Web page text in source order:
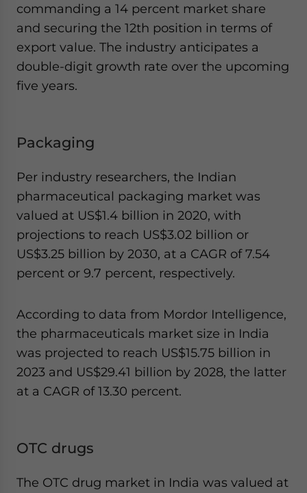
commanding a 14 percent market share
and securing the 12th position in terms of
export value. The industry anticipates a
double-digit growth rate over the upcoming
five years.
Packaging
Per industry researchers, the Indian
pharmaceutical packaging market was
valued at US$1.4 billion in 2020, with
projections to reach US$3.02 billion or
US$3.25 billion by 2030, at a CAGR of 7.54
percent or 9.7 percent, respectively.
According to data from Mordor Intelligence,
the pharmaceuticals market size in India
was projected to reach US$15.75 billion in
2023 and US$29.41 billion by 2028, the latter
at a CAGR of 13.30 percent.
OTC drugs
The OTC drug market in India was valued at